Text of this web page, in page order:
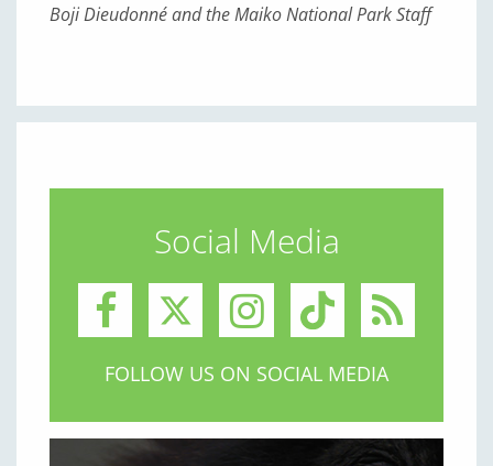
Boji Dieudonné and the Maiko National Park Staff
Social Media
FOLLOW US ON SOCIAL MEDIA